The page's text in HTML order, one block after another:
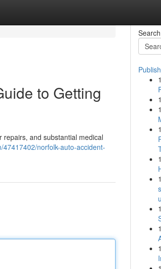
to Getting
repairs, and substantial medical
norfolk-auto-accident-
Search
1
1
1
1
1
1
1
1
1